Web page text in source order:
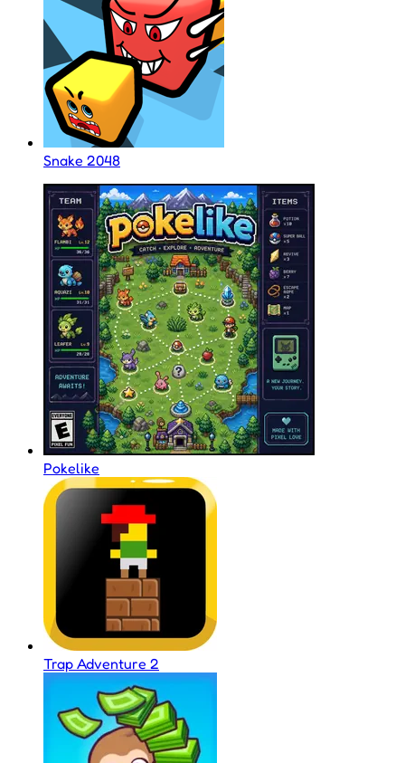
Snake 2048
Pokelike
Trap Adventure 2